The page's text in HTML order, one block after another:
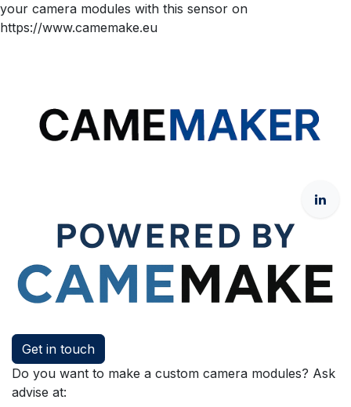
your camera modules with this sensor on
https://www.camemake.eu
Get in touch
Do you want to make a custom camera modules? Ask
advise at: